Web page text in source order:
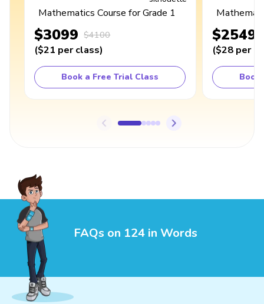
Mathematics Course for Grade 1
$3099 $4100
($21 per class)
Book a Free Trial Class
$2549
($28 per
Book
FAQs on 124 in Words